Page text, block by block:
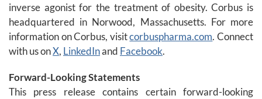
inverse agonist for the treatment of obesity. Corbus is
headquartered in Norwood, Massachusetts. For more
information on Corbus, visitcorbuspharma.com. Connect
with us onX, LinkedInand Facebook.
Forward-Looking Statements
This press release contains certain forward-looking